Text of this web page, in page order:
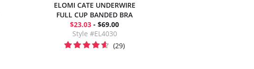
ELOMI CATE UNDERWIRE
FULL CUP BANDED BRA
$23.03 - $69.00
Style #EL4030
(29)